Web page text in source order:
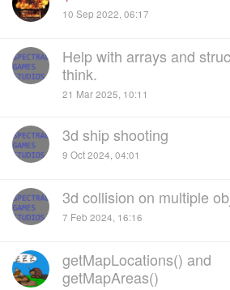
10 Sep 2022, 06:17
Help with arrays and
think.
21 Mar 2025, 10:11
3d ship shooting
9 Oct 2024, 04:01
3d collision on multiple
7 Feb 2024, 16:16
getMapLocations() and
getMapAreas()